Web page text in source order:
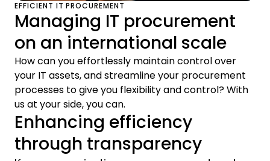
EFFICIENT IT PROCUREMENT
Managing IT procurement
on an international scale
How can you effortlessly maintain control over
your IT assets, and streamline your procurement
processes to give you flexibility and control? With
us at your side, you can.
Enhancing efficiency
through transparency